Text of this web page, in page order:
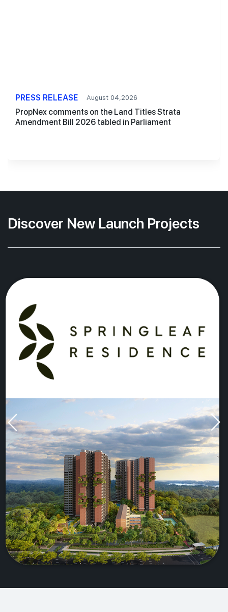
PRESS RELEASE August 04,2026
PropNex comments on the Land Titles Strata
Amendment Bill 2026 tabled in Parliament
Discover New Launch Projects